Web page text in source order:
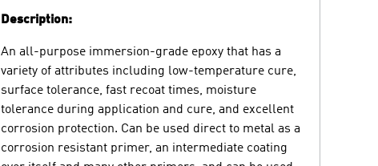
Description:
An all-purpose immersion-grade epoxy that has a
variety of attributes including low-temperature cure,
surface tolerance, fast recoat times, moisture
tolerance during application and cure, and excellent
corrosion protection. Can be used direct to metal as a
corrosion resistant primer, an intermediate coating